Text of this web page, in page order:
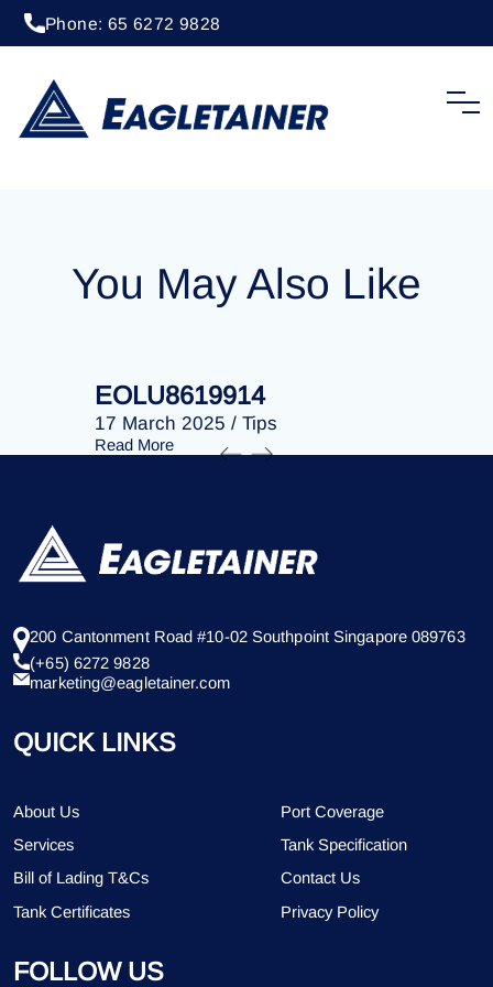
Phone: 65 6272 9828
EOLU8274427
You May Also Like
EOLU8619914
17 March 2025 / Tips
Read More
200 Cantonment Road #10-02 Southpoint Singapore 089763
(+65) 6272 9828
marketing@eagletainer.com
QUICK LINKS
About Us
Port Coverage
Services
Tank Specification
Bill of Lading T&Cs
Contact Us
Tank Certificates
Privacy Policy
FOLLOW US